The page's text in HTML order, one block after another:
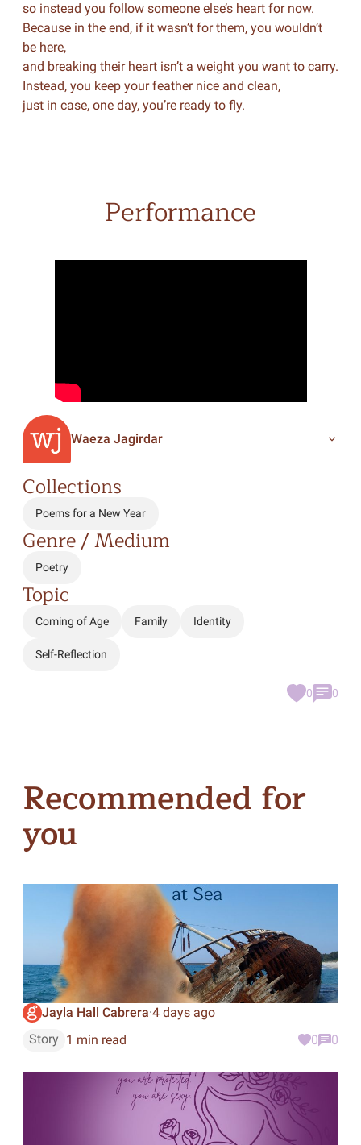
so instead you follow someone else’s heart for now.
Because in the end, if it wasn’t for them, you wouldn’t
be here,
and breaking their heart isn’t a weight you want to carry.
Instead, you keep your feather nice and clean,
just in case, one day, you’re ready to fly.
Performance
Waeza Jagirdar
Collections
Poems for a New Year
Genre / Medium
Poetry
Topic
Coming of Age Family Identity
Self-Reflection
0 0
Recommended for
you
Jayla Hall Cabrera·4 days ago
Story 1 min read 0 0